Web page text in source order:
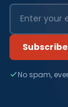
No spam, ever